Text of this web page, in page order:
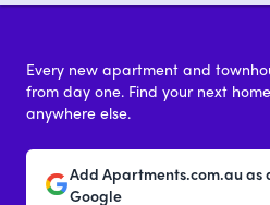
Every new apartment and
from day one. Find your next
anywhere else.
Add Apartments.com.au as
Google